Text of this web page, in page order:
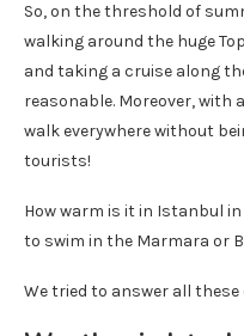
So, on the threshold of
walking around the huge
and taking a cruise along
reasonable. Moreover, with
walk everywhere without
tourists!
How warm is it in Istanbul
to swim in the Marmara or
We tried to answer all